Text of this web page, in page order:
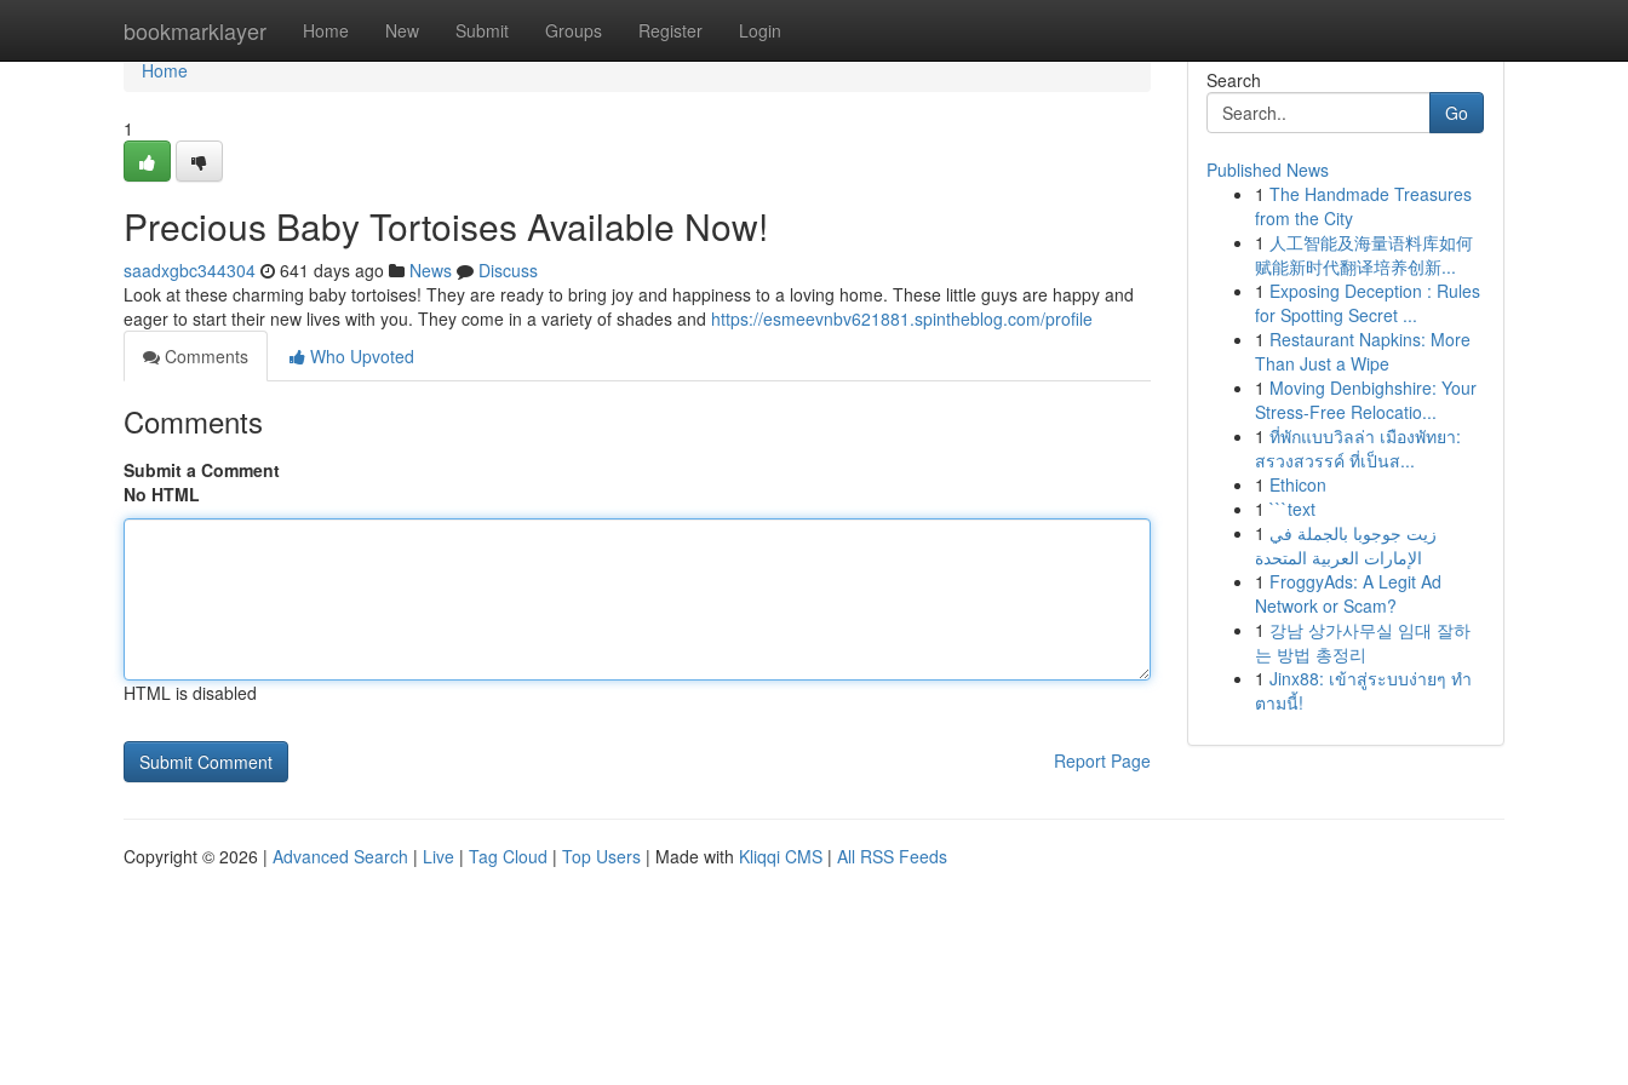
bookmarklayer Home New Submit Groups Register Login
Home
Home
1
Precious Baby Tortoises Available Now!
saadxgbc344304 641 days ago News
Discuss
Look at these charming baby tortoises! They are ready to bring joy and happiness to a loving home. These little guys are happy and
eager to start their new lives with you. They come in a variety of shades and https://esmeevnbv621881.spintheblog.com/profile
Comments
Who Upvoted
Comments
Submit a Comment
No HTML
HTML is disabled
Report Page
Search
Go
Published News
1 The Handmade Treasures
from the City
1 人工智能及海量语料库如何
赋能新时代翻译培养创新...
1 Exposing Deception : Rules
for Spotting Secret ...
1 Restaurant Napkins: More
Than Just a Wipe
1 Moving Denbighshire: Your
Stress-Free Relocatio...
1 ที่พักแบบวิลล่า เมืองพัทยา:
สรวงสวรรค์ ที่เป็นส...
1 Ethicon
1 ```text
1 زيت جوجوبا بالجملة في
الإمارات العربية المتحدة
1 FroggyAds: A Legit Ad
Network or Scam?
1 강남 상가사무실 임대 잘하
는 방법 총정리
1 Jinx88: เข้าสู่ระบบง่ายๆ ทำ
ตามนี้!
Copyright © 2026 | Advanced Search | Live | Tag Cloud | Top Users | Made with Kliqqi CMS | All RSS Feeds